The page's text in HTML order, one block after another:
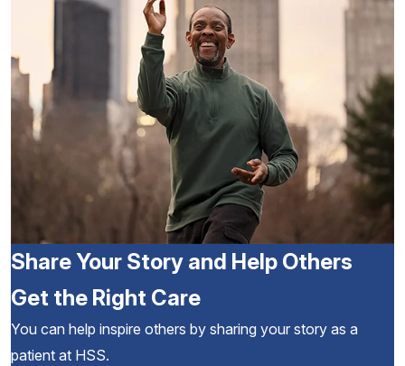
Share Your Story and Help Others
Get the Right Care
You can help inspire others by sharing your story as a
patient at HSS.